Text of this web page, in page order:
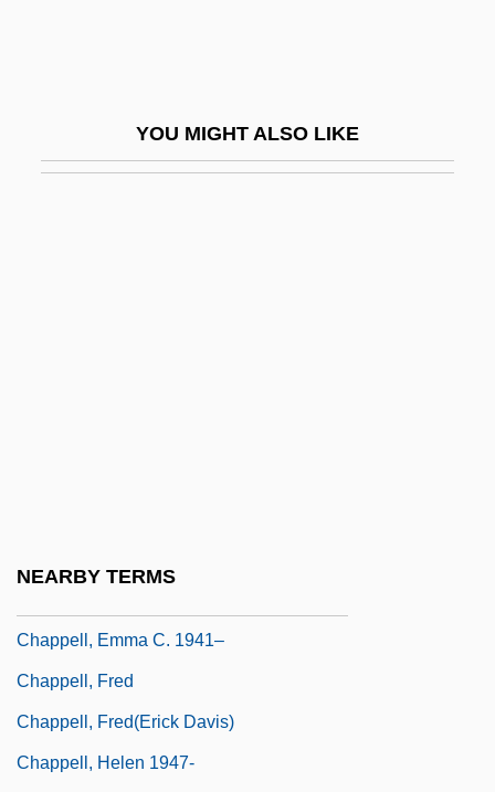
YOU MIGHT ALSO LIKE
NEARBY TERMS
Chappell, Emma C. 1941–
Chappell, Fred
Chappell, Fred(erick Davis)
Chappell, Helen 1947-